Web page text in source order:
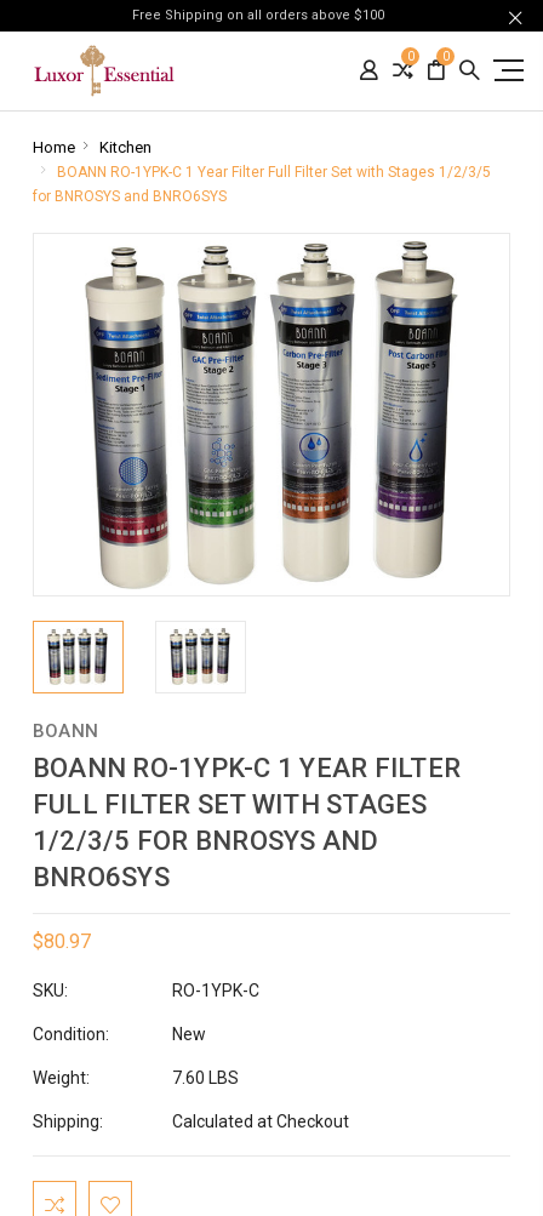
Free Shipping on all orders above $100
0 0
Home Kitchen
BOANN RO-1YPK-C 1 Year Filter Full Filter Set with Stages 1/2/3/5
for BNROSYS and BNRO6SYS
BOANN
BOANN RO-1YPK-C 1 YEAR FILTER
FULL FILTER SET WITH STAGES
1/2/3/5 FOR BNROSYS AND
BNRO6SYS
$80.97
SKU: RO-1YPK-C
Condition: New
Weight: 7.60 LBS
Shipping: Calculated at Checkout
Current